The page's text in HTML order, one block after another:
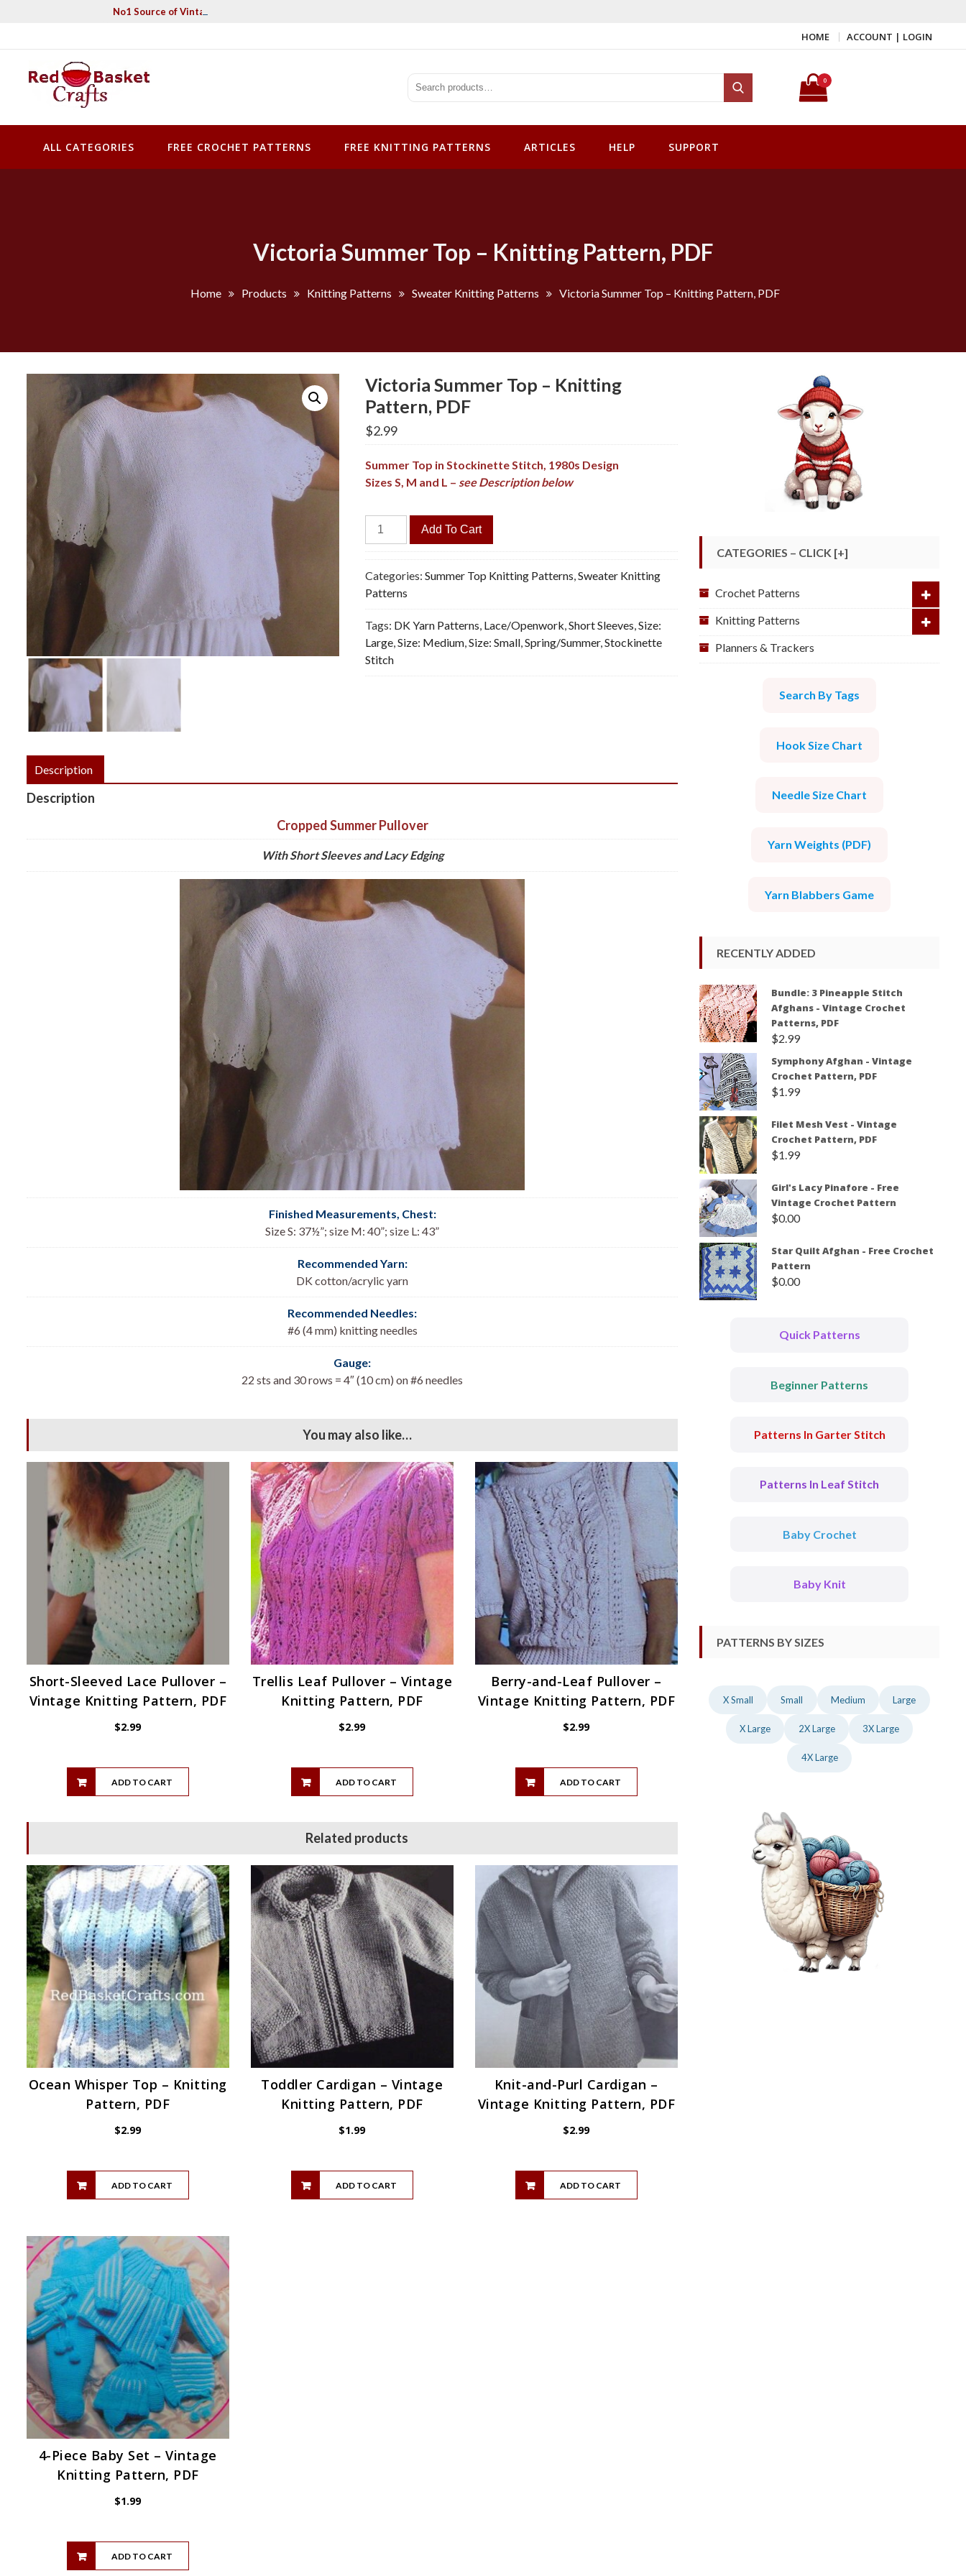
No1 Source of Vintage Crochet & Knitting Patterns
HOME ACCOUNT | LOGIN
Red Basket Crafts
#1 Resource of Vintage Knitting & Crochet Patterns
Search for:
Search
0
ALL CATEGORIES FREE CROCHET PATTERNS FREE KNITTING PATTERNS ARTICLES HELP SUPPORT
Victoria Summer Top – Knitting Pattern, PDF
Home Products Knitting Patterns Sweater Knitting Patterns Victoria Summer Top – Knitting Pattern, PDF
Victoria Summer Top – Knitting
Pattern, PDF
$2.99
Summer Top in Stockinette Stitch, 1980s Design
Sizes S, M and L – see Description below
Victoria
Summer
Top
-
Knitting
Pattern,
PDF
quantity
Add To Cart
Categories:Summer Top Knitting Patterns,Sweater Knitting
Patterns
Tags: DK Yarn Patterns, Lace/Openwork,Short Sleeves,Size:
Large,Size: Medium,Size: Small,Spring/Summer,Stockinette
Stitch
Description
Description
Cropped Summer Pullover
With Short Sleeves and Lacy Edging
Finished Measurements, Chest:
Size S: 37½”; size M: 40”; size L: 43”
Recommended Yarn:
DK cotton/acrylic yarn
Recommended Needles:
#6 (4 mm) knitting needles
Gauge:
22 sts and 30 rows = 4″ (10 cm) on #6 needles
You may also like…
Short-Sleeved Lace Pullover –
Vintage Knitting Pattern, PDF
$2.99
ADD TO CART
Trellis Leaf Pullover – Vintage
Knitting Pattern, PDF
$2.99
ADD TO CART
Berry-and-Leaf Pullover –
Vintage Knitting Pattern, PDF
$2.99
ADD TO CART
Related products
Ocean Whisper Top – Knitting
Pattern, PDF
$2.99
ADD TO CART
Toddler Cardigan – Vintage
Knitting Pattern, PDF
$1.99
ADD TO CART
Knit-and-Purl Cardigan –
Vintage Knitting Pattern, PDF
$2.99
ADD TO CART
4-Piece Baby Set – Vintage
Knitting Pattern, PDF
$1.99
ADD TO CART
CATEGORIES – CLICK [+]
Crochet Patterns
Knitting Patterns
Planners & Trackers
Search By Tags
Hook Size Chart
Needle Size Chart
Yarn Weights (PDF)
Yarn Blabbers Game
RECENTLY ADDED
Bundle: 3 Pineapple Stitch
Afghans - Vintage Crochet
Patterns, PDF
$2.99
Symphony Afghan - Vintage
Crochet Pattern, PDF
$1.99
Filet Mesh Vest - Vintage
Crochet Pattern, PDF
$1.99
Girl's Lacy Pinafore - Free
Vintage Crochet Pattern
$0.00
Star Quilt Afghan - Free Crochet
Pattern
$0.00
Quick Patterns
Beginner Patterns
Patterns In Garter Stitch
Patterns In Leaf Stitch
Baby Crochet
Baby Knit
PATTERNS BY SIZES
X Small Small Medium Large
X Large 2X Large 3X Large
4X Large